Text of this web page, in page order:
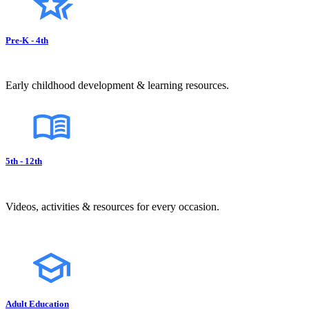
Pre-K - 4th
Early childhood development & learning resources.
5th - 12th
Videos, activities & resources for every occasion.
Adult Education